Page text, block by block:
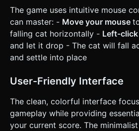
The game uses intuitive mouse
can master: - Move your mouse
falling cat horizontally - Left-click
and let it drop - The cat will fall
and settle into place
User-Friendly Interface
The clean, colorful interface
gameplay while providing
your current score. The